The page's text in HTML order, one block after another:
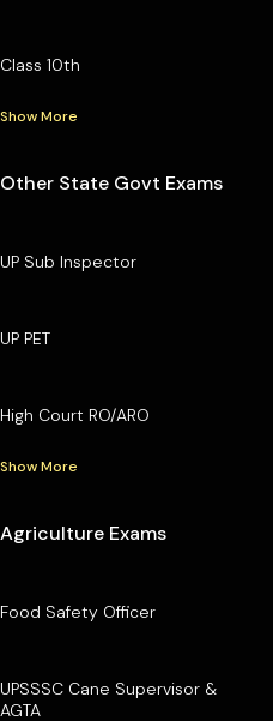
Class 10th
Show More
Other State Govt Exams
UP Sub Inspector
UP PET
High Court RO/ARO
Show More
Agriculture Exams
Food Safety Officer
UPSSSC Cane Supervisor &
AGTA